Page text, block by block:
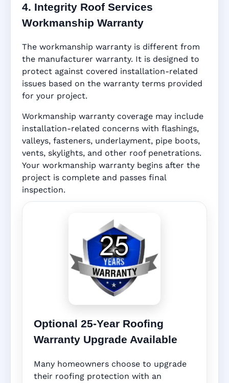
4. Integrity Roof Services
Workmanship Warranty
The workmanship warranty is different from
the manufacturer warranty. It is designed to
protect against covered installation-related
issues based on the warranty terms provided
for your project.
Workmanship warranty coverage may include
installation-related concerns with flashings,
valleys, fasteners, underlayment, pipe boots,
vents, skylights, and other roof penetrations.
Your workmanship warranty begins after the
project is complete and passes final
inspection.
Optional 25-Year Roofing
Warranty Upgrade Available
Many homeowners choose to upgrade
their roofing protection with an